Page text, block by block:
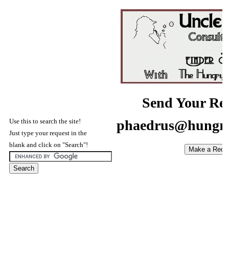
Use this to search the site!
Just type your request in the
blank and click on "Search"!
Send Your